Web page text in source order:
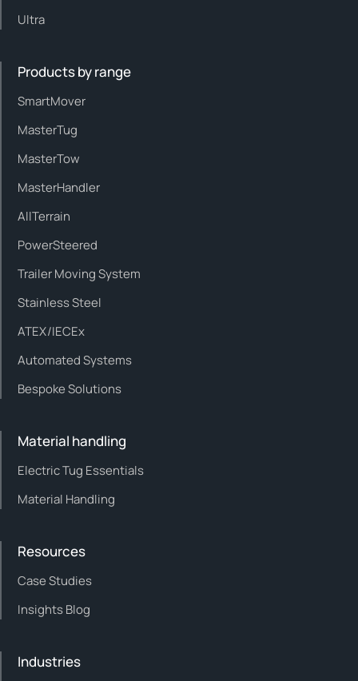
Ultra
Products by range
SmartMover
MasterTug
MasterTow
MasterHandler
AllTerrain
PowerSteered
Trailer Moving System
Stainless Steel
ATEX/IECEx
Automated Systems
Bespoke Solutions
Material handling
Electric Tug Essentials
Material Handling
Resources
Case Studies
Insights Blog
Industries